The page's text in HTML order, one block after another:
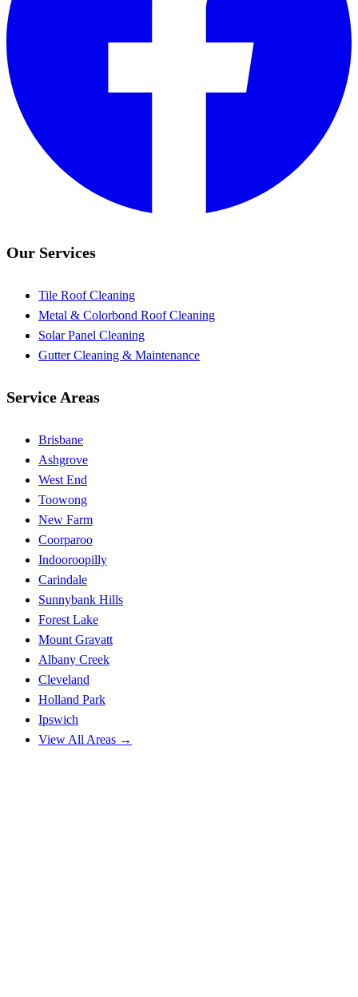
Our Services
Tile Roof Cleaning
Metal & Colorbond Roof Cleaning
Solar Panel Cleaning
Gutter Cleaning & Maintenance
Service Areas
Brisbane
Ashgrove
West End
Toowong
New Farm
Coorparoo
Indooroopilly
Carindale
Sunnybank Hills
Forest Lake
Mount Gravatt
Albany Creek
Cleveland
Holland Park
Ipswich
View All Areas →